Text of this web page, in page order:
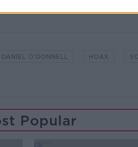
DANIEL O'DONNELL HOAX
Popular